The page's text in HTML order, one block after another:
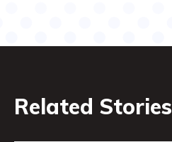
Related Stories